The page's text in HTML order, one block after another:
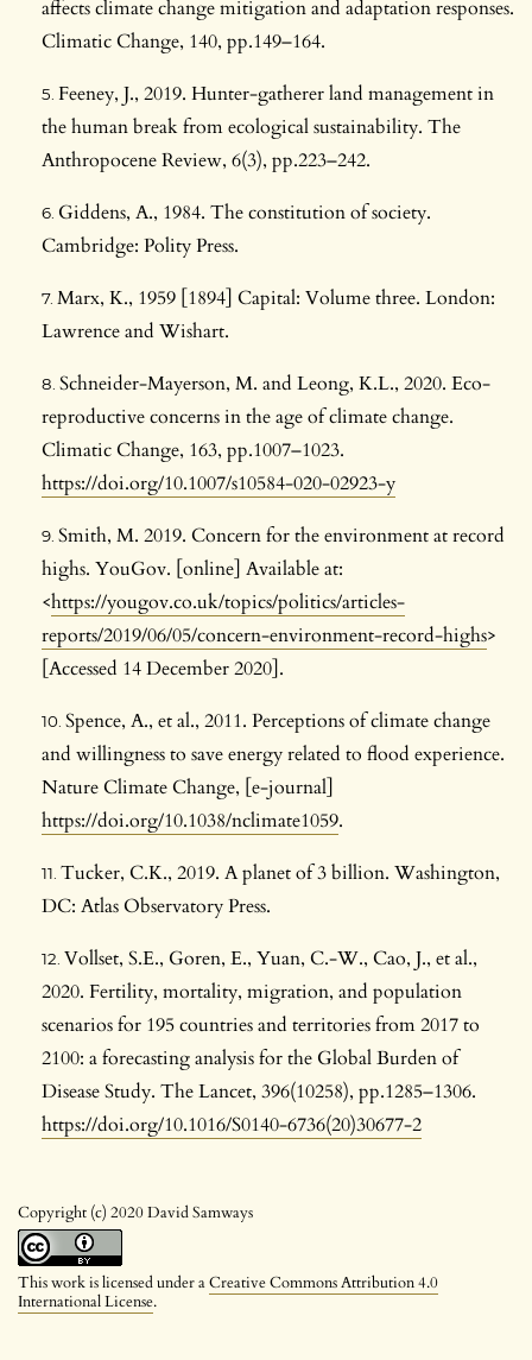
Copyright (c) 2020 David Samways
This work is licensed under aCreative Commons Attribution 4.0
International License.
affects climate change mitigation and adaptation responses.
Climatic Change, 140, pp.149–164.
Feeney, J., 2019. Hunter-gatherer land management in
the human break from ecological sustainability. The
Anthropocene Review, 6(3), pp.223–242.
Giddens, A., 1984. The constitution of society.
Cambridge: Polity Press.
Marx, K., 1959 [1894] Capital: Volume three. London:
Lawrence and Wishart.
Schneider-Mayerson, M. and Leong, K.L., 2020. Eco-
reproductive concerns in the age of climate change.
Climatic Change, 163, pp.1007–1023.
https://doi.org/10.1007/s10584-020-02923-y
Smith, M. 2019. Concern for the environment at record
highs. YouGov. [online] Available at:
<https://yougov.co.uk/topics/politics/articles-
reports/2019/06/05/concern-environment-record-highs>
[Accessed 14 December 2020].
Spence, A., et al., 2011. Perceptions of climate change
and willingness to save energy related to flood experience.
Nature Climate Change, [e-journal]
https://doi.org/10.1038/nclimate1059.
Tucker, C.K., 2019. A planet of 3 billion. Washington,
DC: Atlas Observatory Press.
Vollset, S.E., Goren, E., Yuan, C.-W., Cao, J., et al.,
2020. Fertility, mortality, migration, and population
scenarios for 195 countries and territories from 2017 to
2100: a forecasting analysis for the Global Burden of
Disease Study. The Lancet, 396(10258), pp.1285–1306.
https://doi.org/10.1016/S0140-6736(20)30677-2